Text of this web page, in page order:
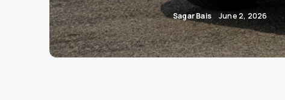
Sagar Bais June 2, 2026